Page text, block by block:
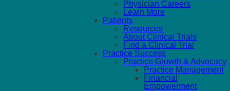
Physician Careers
Learn More
Patients
Resources
About Clinical Trials
Find a Clinical Trial
Practice Success
Practice Growth & Advocacy
Practice Management
Financial
Empowerment